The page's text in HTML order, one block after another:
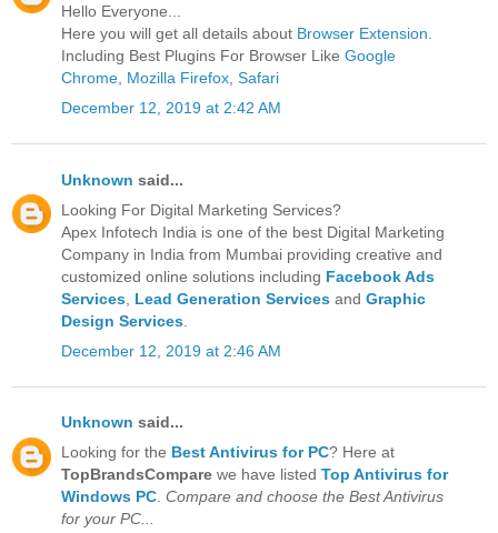
Hello Everyone...
Here you will get all details about Browser Extension.
Including Best Plugins For Browser Like Google
Chrome, Mozilla Firefox, Safari
December 12, 2019 at 2:42 AM
Unknown said...
Looking For Digital Marketing Services?
Apex Infotech India is one of the best Digital Marketing
Company in India from Mumbai providing creative and
customized online solutions including Facebook Ads
Services Lead Generation Services and Graphic
Design Services
December 12, 2019 at 2:46 AM
Unknown said...
Looking for the Best Antivirus for PC? Here at
TopBrandsCompare we have listed Top Antivirus for
Windows PC. Compare and choose the Best Antivirus
for your PC...